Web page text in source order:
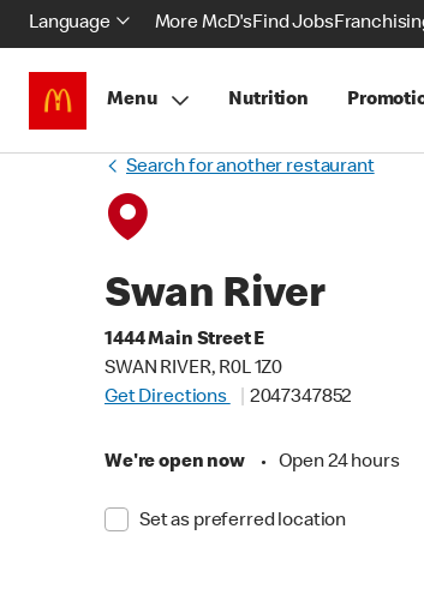
Language More McD'sFind Jobs
Menu Nutrition
Search for another restaurant
Swan River
1444 Main Street E
SWAN RIVER, R0L 1Z0
Get Directions
2047347852
We're open now • Open 24 hours
Set as preferred location